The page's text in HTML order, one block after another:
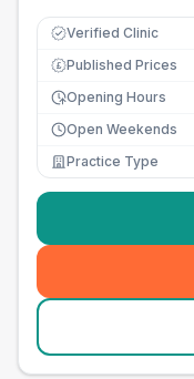
Verified Clinic
£ Published Prices
Opening Hours
Open Weekends
Practice Type